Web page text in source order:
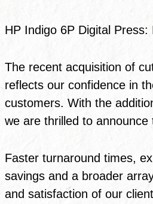
HP Indigo 6P Digital
The recent acquisition of
reflects our confidence in
customers. With the
we are thrilled to
Faster turnaround times,
savings and a broader
and satisfaction of our